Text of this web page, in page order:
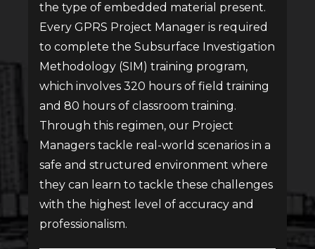
the type of embedded material present.
Every GPRS Project Manager is required
to complete the Subsurface Investigation
Methodology (SIM) training program,
which involves 320 hours of field training
and 80 hours of classroom training.
Through this regimen, our Project
Managers tackle real-world scenarios in a
safe and structured environment where
they can learn to tackle these challenges
with the highest level of accuracy and
professionalism.